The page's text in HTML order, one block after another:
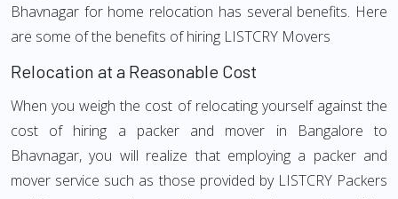
Bhavnagar for home relocation has several benefits. Here
are some of the benefits of hiring LISTCRY Movers
Relocation at a Reasonable Cost
When you weigh the cost of relocating yourself against the
cost of hiring a packer and mover in Bangalore to
Bhavnagar, you will realize that employing a packer and
mover service such as those provided by LISTCRY Packers